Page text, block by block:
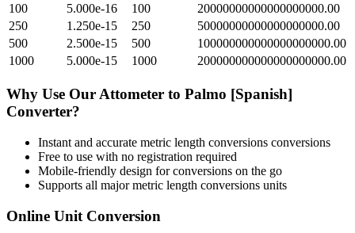
100
5.000e-16 100
20000000000000000000.00
250
1.250e-15 250
50000000000000000000.00
500
2.500e-15 500
100000000000000000000.00
1000
5.000e-15 1000 200000000000000000000.00
Why Use Our Attometer to Palmo [Spanish]
Converter?
Instant and accurate metric length conversions conversions
Free to use with no registration required
Mobile-friendly design for conversions on the go
Supports all majormetric length conversions units
Online Unit Conversion